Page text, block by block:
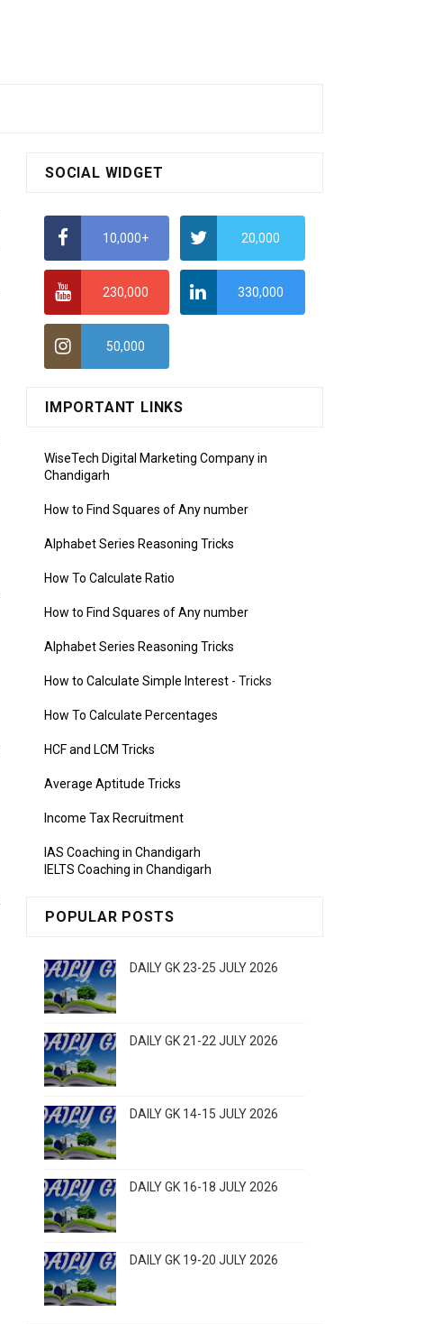
SOCIAL WIDGET
10,000+ 20,000
230,000 330,000
50,000
IMPORTANT LINKS
WiseTech Digital Marketing Company in
Chandigarh
How to Find Squares of Any number
Alphabet Series Reasoning Tricks
How To Calculate Ratio
How to Find Squares of Any number
Alphabet Series Reasoning Tricks
How to Calculate Simple Interest - Tricks
How To Calculate Percentages
HCF and LCM Tricks
Average Aptitude Tricks
Income Tax Recruitment
IAS Coaching in Chandigarh
IELTS Coaching in Chandigarh
POPULAR POSTS
DAILY GK 23-25 JULY 2026
DAILY GK 21-22 JULY 2026
DAILY GK 14-15 JULY 2026
DAILY GK 16-18 JULY 2026
DAILY GK 19-20 JULY 2026